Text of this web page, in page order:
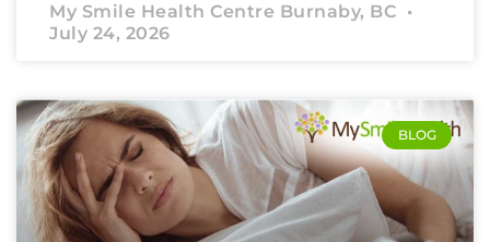
My Smile Health Centre Burnaby, BC
July 24, 2026
BLOG